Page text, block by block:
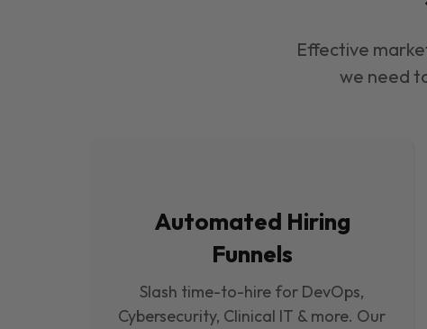
Effective
we need
Automated Hiring
Funnels
Slash time-to-hire for DevOps,
Cybersecurity, Clinical IT & more. Our